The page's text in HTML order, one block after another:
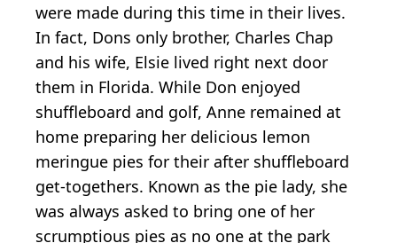
were made during this time in their lives.
In fact, Dons only brother, Charles Chap
and his wife, Elsie lived right next door
them in Florida. While Don enjoyed
shuffleboard and golf, Anne remained at
home preparing her delicious lemon
meringue pies for their after shuffleboard
get-togethers. Known as the pie lady, she
was always asked to bring one of her
scrumptious pies as no one at the park